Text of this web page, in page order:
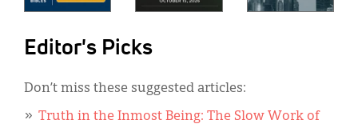
Editor's Picks
Don’t miss these suggested articles:
Truth in the Inmost Being: The Slow Work of